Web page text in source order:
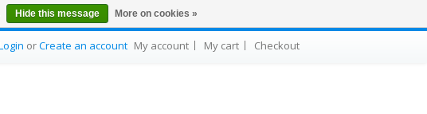
orCreate an account My account My cart Checkout
Hide this message More on cookies »